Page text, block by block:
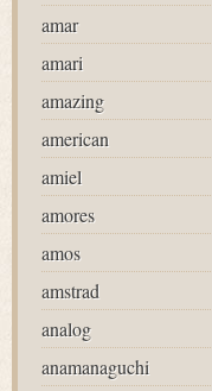
amar
amari
amazing
american
amiel
amores
amos
amstrad
analog
anamanaguchi